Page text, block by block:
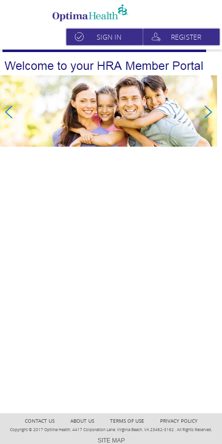
SIGN IN REGISTER
CONTACT US ABOUT US TERMS OF USE PRIVACY POLICY
Copyright © 2017 Optima Health, 4417 Corporation Lane, Virginia Beach, VA 23462-3162 . All Rights Reserved.
SITE MAP